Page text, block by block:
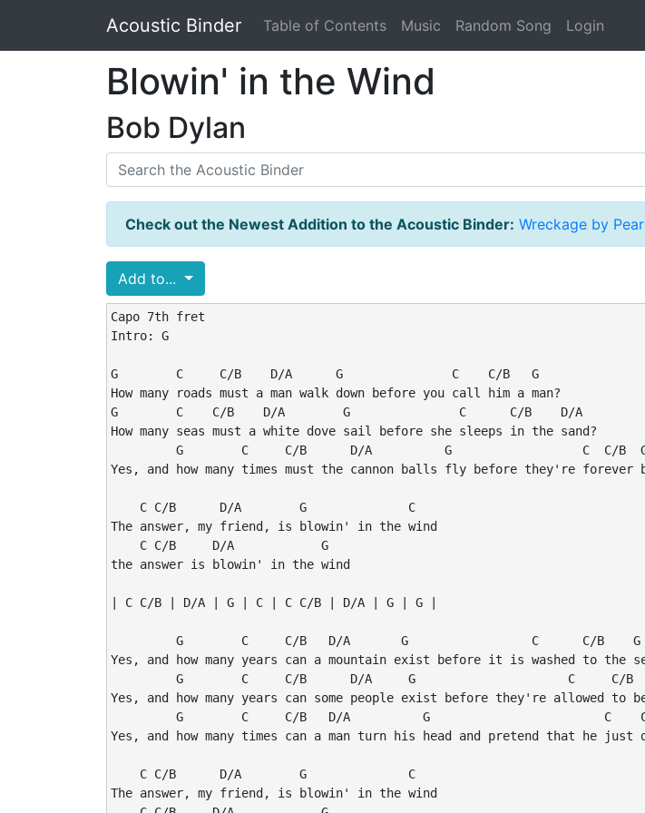
Acoustic Binder Table of Contents Music Random Song Login
Blowin' in the Wind
Bob Dylan
Check out the Newest Addition to the Acoustic Binder: Wreckage by
Add to...
Capo 7th fret
Intro: G
G        C     C/B    D/A      G               C    C/B   G
How many roads must a man walk down before you call him a man?
G        C    C/B    D/A        G               C      C/B    D/A
How many seas must a white dove sail before she sleeps in the sand?
G        C     C/B      D/A          G                  C  C/B
Yes, and how many times must the cannon balls fly before they're forever
    C C/B      D/A        G              C
The answer, my friend, is blowin' in the wind
    C C/B     D/A            G
the answer is blowin' in the wind
| C C/B | D/A | G | C | C C/B | D/A | G | G |
         G        C     C/B   D/A       G                 C      C/B    G
Yes, and how many years can a mountain exist before it is washed to the
G        C     C/B      D/A     G                     C     C/B
Yes, and how many years can some people exist before they're allowed to
G        C     C/B   D/A          G                        C
Yes, and how many times can a man turn his head and pretend that he just
    C C/B      D/A        G              C
The answer, my friend, is blowin' in the wind